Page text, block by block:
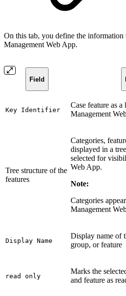
On this tab, you define the information
Management Web App.
Field
Key Identifier
Case feature as
Management
Tree structure of the
features
Categories,
displayed in a
selected for
Web App.
Note:
Categories
Management
Display Name
Display name of
group, or feature
read only
Marks the
and feature as